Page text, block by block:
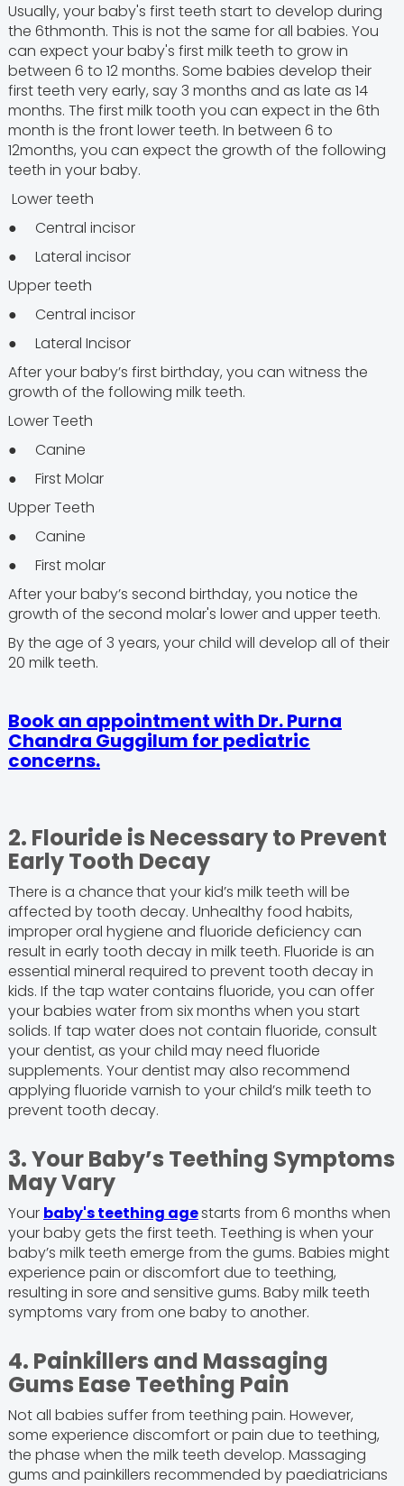
Usually, your baby's first teeth start to develop during
the 6thmonth. This is not the same for all babies. You
can expect your baby's first milk teeth to grow in
between 6 to 12 months. Some babies develop their
first teeth very early, say 3 months and as late as 14
months. The first milk tooth you can expect in the 6th
month is the front lower teeth. In between 6 to
12months, you can expect the growth of the following
teeth in your baby.
Lower teeth
● Central incisor
● Lateral incisor
Upper teeth
● Central incisor
● Lateral Incisor
After your baby’s first birthday, you can witness the
growth of the following milk teeth.
Lower Teeth
● Canine
● First Molar
Upper Teeth
● Canine
● First molar
After your baby’s second birthday, you notice the
growth of the second molar's lower and upper teeth.
By the age of 3 years, your child will develop all of their
20 milk teeth.
Book an appointment with Dr. Purna
Chandra Guggilum for pediatric
concerns.
2. Flouride is Necessary to Prevent
Early Tooth Decay
There is a chancethat your kid’s milk teeth will be
affected by tooth decay. Unhealthy food habits,
improper oral hygiene and fluoride deficiency can
result in early tooth decay in milk teeth. Fluoride is an
essential mineral required to prevent tooth decay in
kids. If the tap water contains fluoride, you can offer
your babies water from six months when you start
solids. If tap water does not contain fluoride, consult
your dentist, as your child may need fluoride
supplements. Your dentist may also recommend
applying fluoride varnish to your child’s milk teeth to
prevent tooth decay.
3. Your Baby’s Teething Symptoms
May Vary
Your baby's teething agestarts from 6 months when
your baby gets the first teeth. Teething is when your
baby’s milk teeth emerge from the gums. Babies might
experience pain or discomfort due to teething,
resulting in sore and sensitive gums. Baby milk teeth
symptoms vary from one baby to another.
4. Painkillers and Massaging
Gums Ease Teething Pain
Not all babies suffer from teething pain. However,
some experience discomfort or pain due to teething,
the phase when the milk teeth develop. Massaging
gums and painkillers recommended by paediatricians